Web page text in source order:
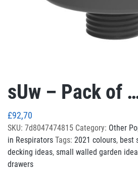
sUw – Pack of
£92,70
SKU: 7d8047474815 Category: Other
in Respirators Tags: 2021 colours, best
decking ideas, small walled garden
drawers